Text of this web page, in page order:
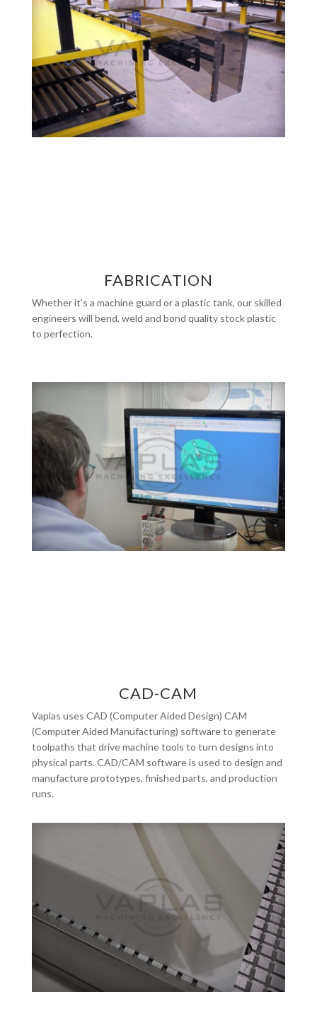
FABRICATION
Whether it’s a machine guard or a plastic tank, our skilled
engineers will bend, weld and bond quality stock plastic
to perfection.
CAD-CAM
Vaplas uses CAD (Computer Aided Design) CAM
(Computer Aided Manufacturing) software to generate
toolpaths that drive machine tools to turn designs into
physical parts. CAD/CAM software is used to design and
manufacture prototypes, finished parts, and production
runs.